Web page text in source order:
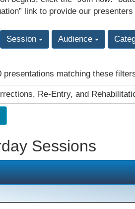
link to provide our
Session Audience
presentations matching these
Re-Entry, and
Sessions